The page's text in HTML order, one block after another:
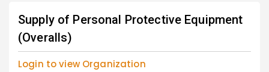
Supply of Personal Protective Equipment
(Overalls)
Login to view Organization